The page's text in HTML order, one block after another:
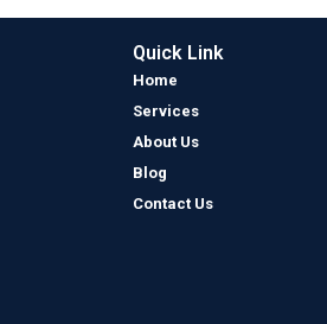
Quick Link
Home
Services
About Us
Blog
Contact Us